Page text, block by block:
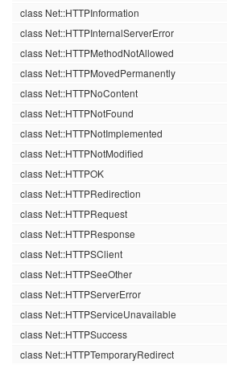
class Net::HTTPInformation
class Net::HTTPInternalServerError
class Net::HTTPMethodNotAllowed
class Net::HTTPMovedPermanently
class Net::HTTPNoContent
class Net::HTTPNotFound
class Net::HTTPNotImplemented
class Net::HTTPNotModified
class Net::HTTPOK
class Net::HTTPRedirection
class Net::HTTPRequest
class Net::HTTPResponse
class Net::HTTPSClient
class Net::HTTPSeeOther
class Net::HTTPServerError
class Net::HTTPServiceUnavailable
class Net::HTTPSuccess
class Net::HTTPTemporaryRedirect